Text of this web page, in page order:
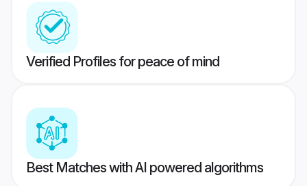
Verified Profiles for peace of mind
Best Matches with AI powered algorithms